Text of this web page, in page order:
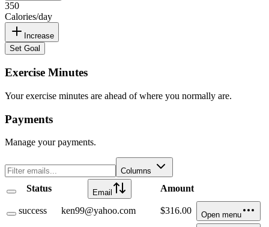
350
Calories/day
Increase
Set Goal
Exercise Minutes
Your exercise minutes are ahead of where you normally are.
Payments
Manage your payments.
Columns
Status Email Amount
success ken99@yahoo.com $316.00 Open menu